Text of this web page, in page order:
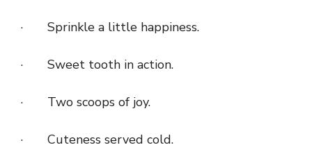
· Sprinkle a little happiness.
· Sweet tooth in action.
· Two scoops of joy.
· Cuteness served cold.